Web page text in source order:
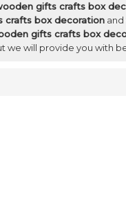
gifts crafts box
crafts box decoration and
gifts crafts box
we will provide you with